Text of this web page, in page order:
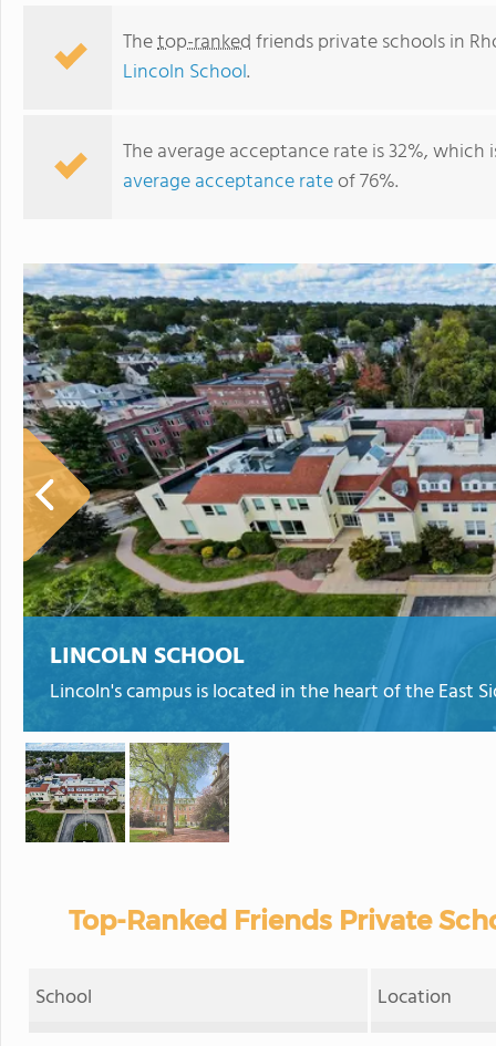
Lincoln School
Thetop-rankedfriends private schools in
Lincoln School.
The average acceptance rate is 32%,
average acceptance rateof 76%.
LINCOLN SCHOOL
Lincoln's campus is located in the heart of the East
Top-Ranked Friends Private
School Location